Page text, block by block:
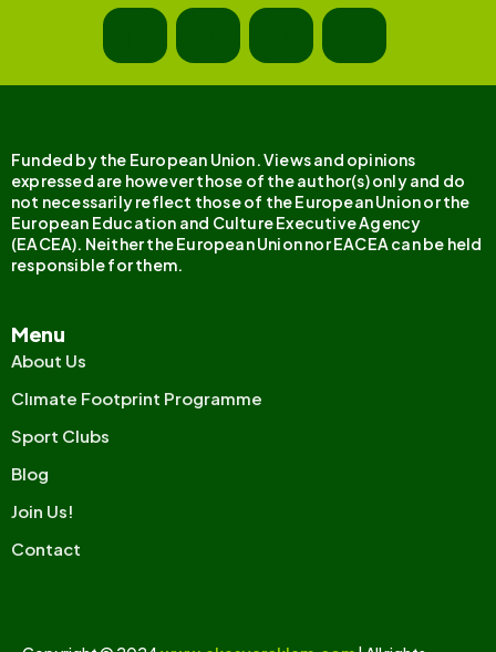
Funded by the European Union. Views and opinions
expressed are however those of the author(s) only and do
not necessarily reflect those of the European Union or the
European Education and Culture Executive Agency
(EACEA). Neither the European Union nor EACEA can be held
responsible for them.
Menu
About Us
Clımate Footprint Programme
Sport Clubs
Blog
Join Us!
Contact